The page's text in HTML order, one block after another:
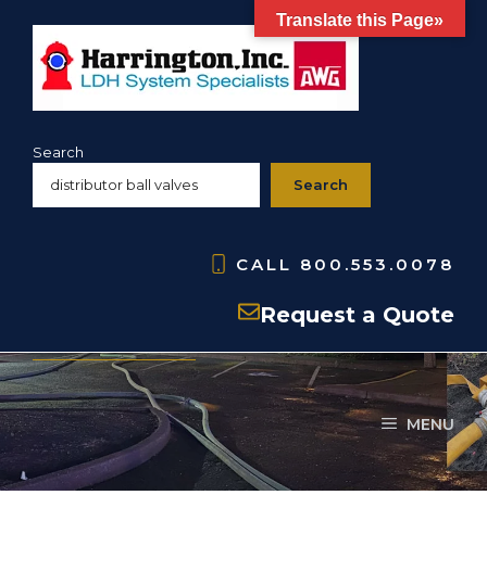
content
Search
Search
CALL 800.553.0078
Request a Quote
MENU
Translate this Page»